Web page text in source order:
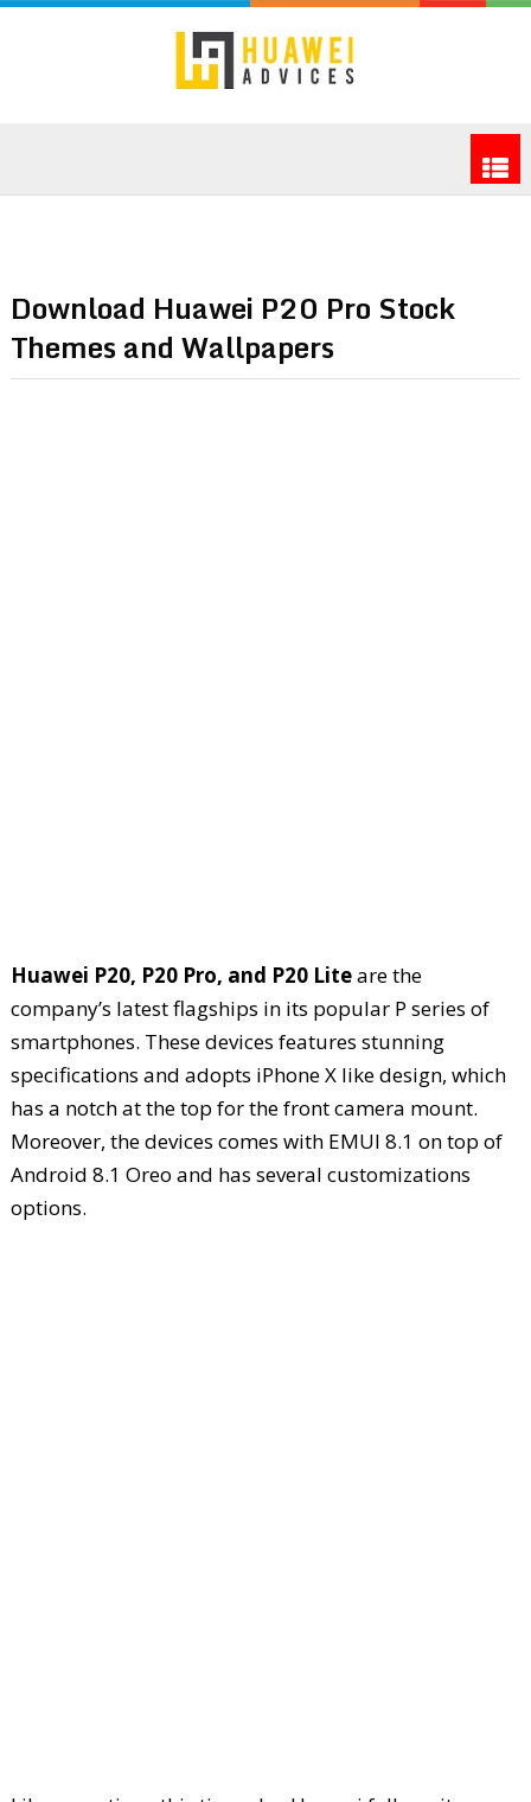
Download Huawei P20 Pro Stock
Themes and Wallpapers
Huawei P20, P20 Pro, and P20 Liteare the
company’s latest flagships in its popular P series of
smartphones. These devices features stunning
specifications and adopts iPhone X like design, which
has a notch at the top for the front camera mount.
Moreover, the devices comes with EMUI 8.1 on top of
Android 8.1 Oreo and has several customizations
options.